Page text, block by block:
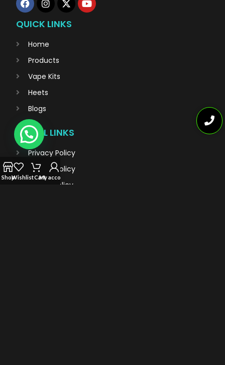
QUICK LINKS
Home
Products
Vape Kits
Heets
Blogs
USEFUL LINKS
Privacy Policy
Refund Policy
Return Policy
ShopWishlistCartMy account